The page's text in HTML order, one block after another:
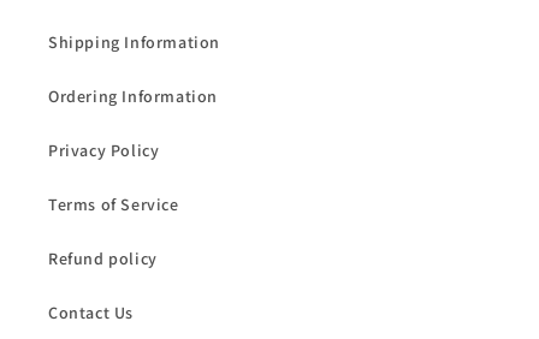
Shipping Information
Ordering Information
Privacy Policy
Terms of Service
Refund policy
Contact Us